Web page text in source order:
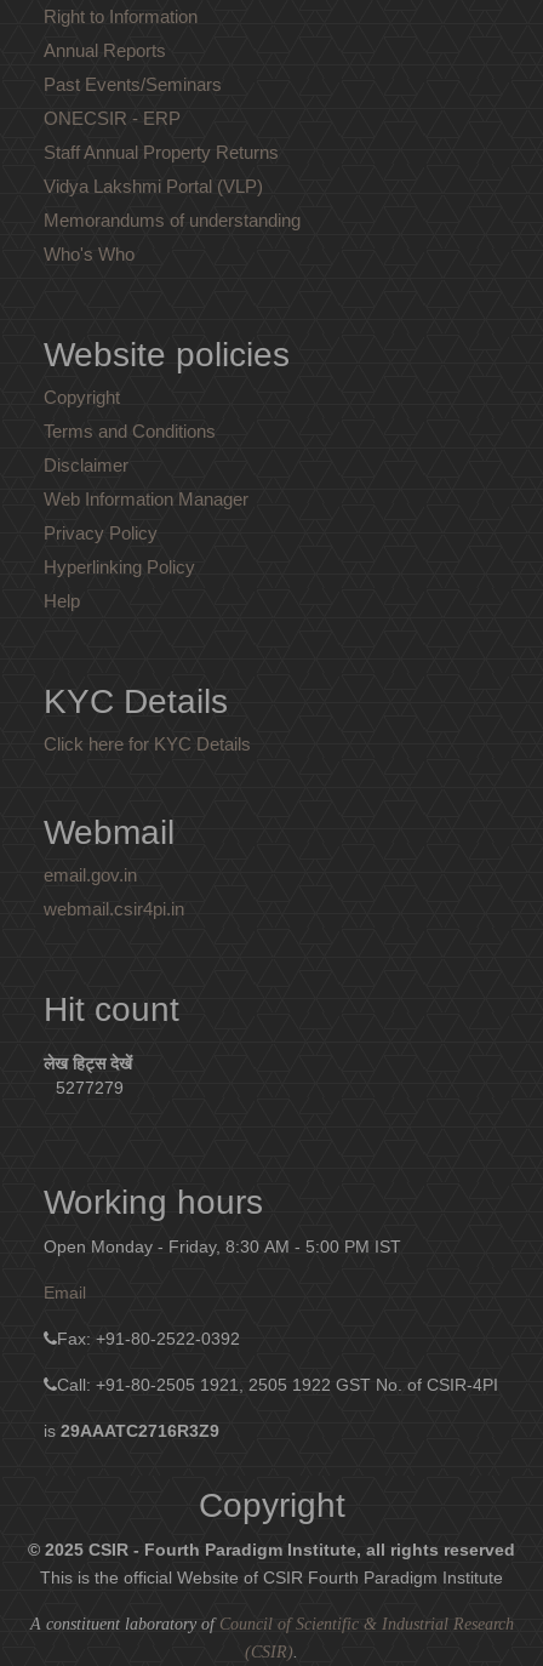
Right to Information
Annual Reports
Past Events/Seminars
ONECSIR - ERP
Staff Annual Property Returns
Vidya Lakshmi Portal (VLP)
Memorandums of understanding
Who's Who
Website policies
Copyright
Terms and Conditions
Disclaimer
Web Information Manager
Privacy Policy
Hyperlinking Policy
Help
KYC Details
Click here for KYC Details
Webmail
email.gov.in
webmail.csir4pi.in
Hit count
लेख हिट्स देखें
5277279
Working hours
Open Monday - Friday, 8:30 AM - 5:00 PM IST
Email
Fax: +91-80-2522-0392
Call: +91-80-2505 1921, 2505 1922 GST No. of CSIR-4PI
is29AAATC2716R3Z9
Copyright
© 2025 CSIR - Fourth Paradigm Institute, all rights reserved
This is the official Website of CSIR Fourth Paradigm Institute
A constituent laboratory of Council of Scientific & Industrial Research
(CSIR).